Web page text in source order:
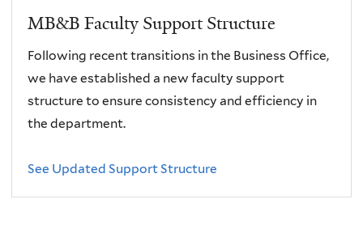
MB&B Faculty Support Structure
Following recent transitions in the Business Office,
we have established a new faculty support
structure to ensure consistency and efficiency in
the department.
See Updated Support Structure